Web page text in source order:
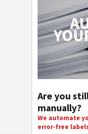
Are you
manually?
We automate
error-free